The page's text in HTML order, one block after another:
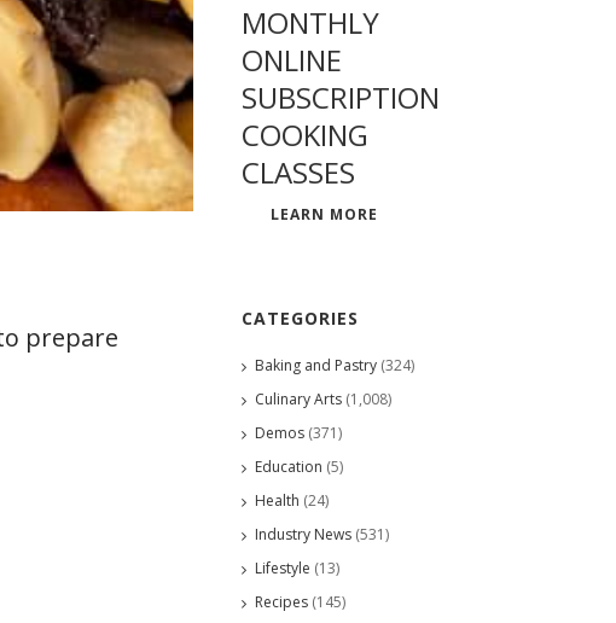
prepare
MONTHLY
ONLINE
SUBSCRIPTION
COOKING
CLASSES
LEARN MORE
CATEGORIES
Baking and Pastry (324)
Culinary Arts (1,008)
Demos (371)
Education (5)
Health (24)
Industry News (531)
Lifestyle (13)
Recipes (145)